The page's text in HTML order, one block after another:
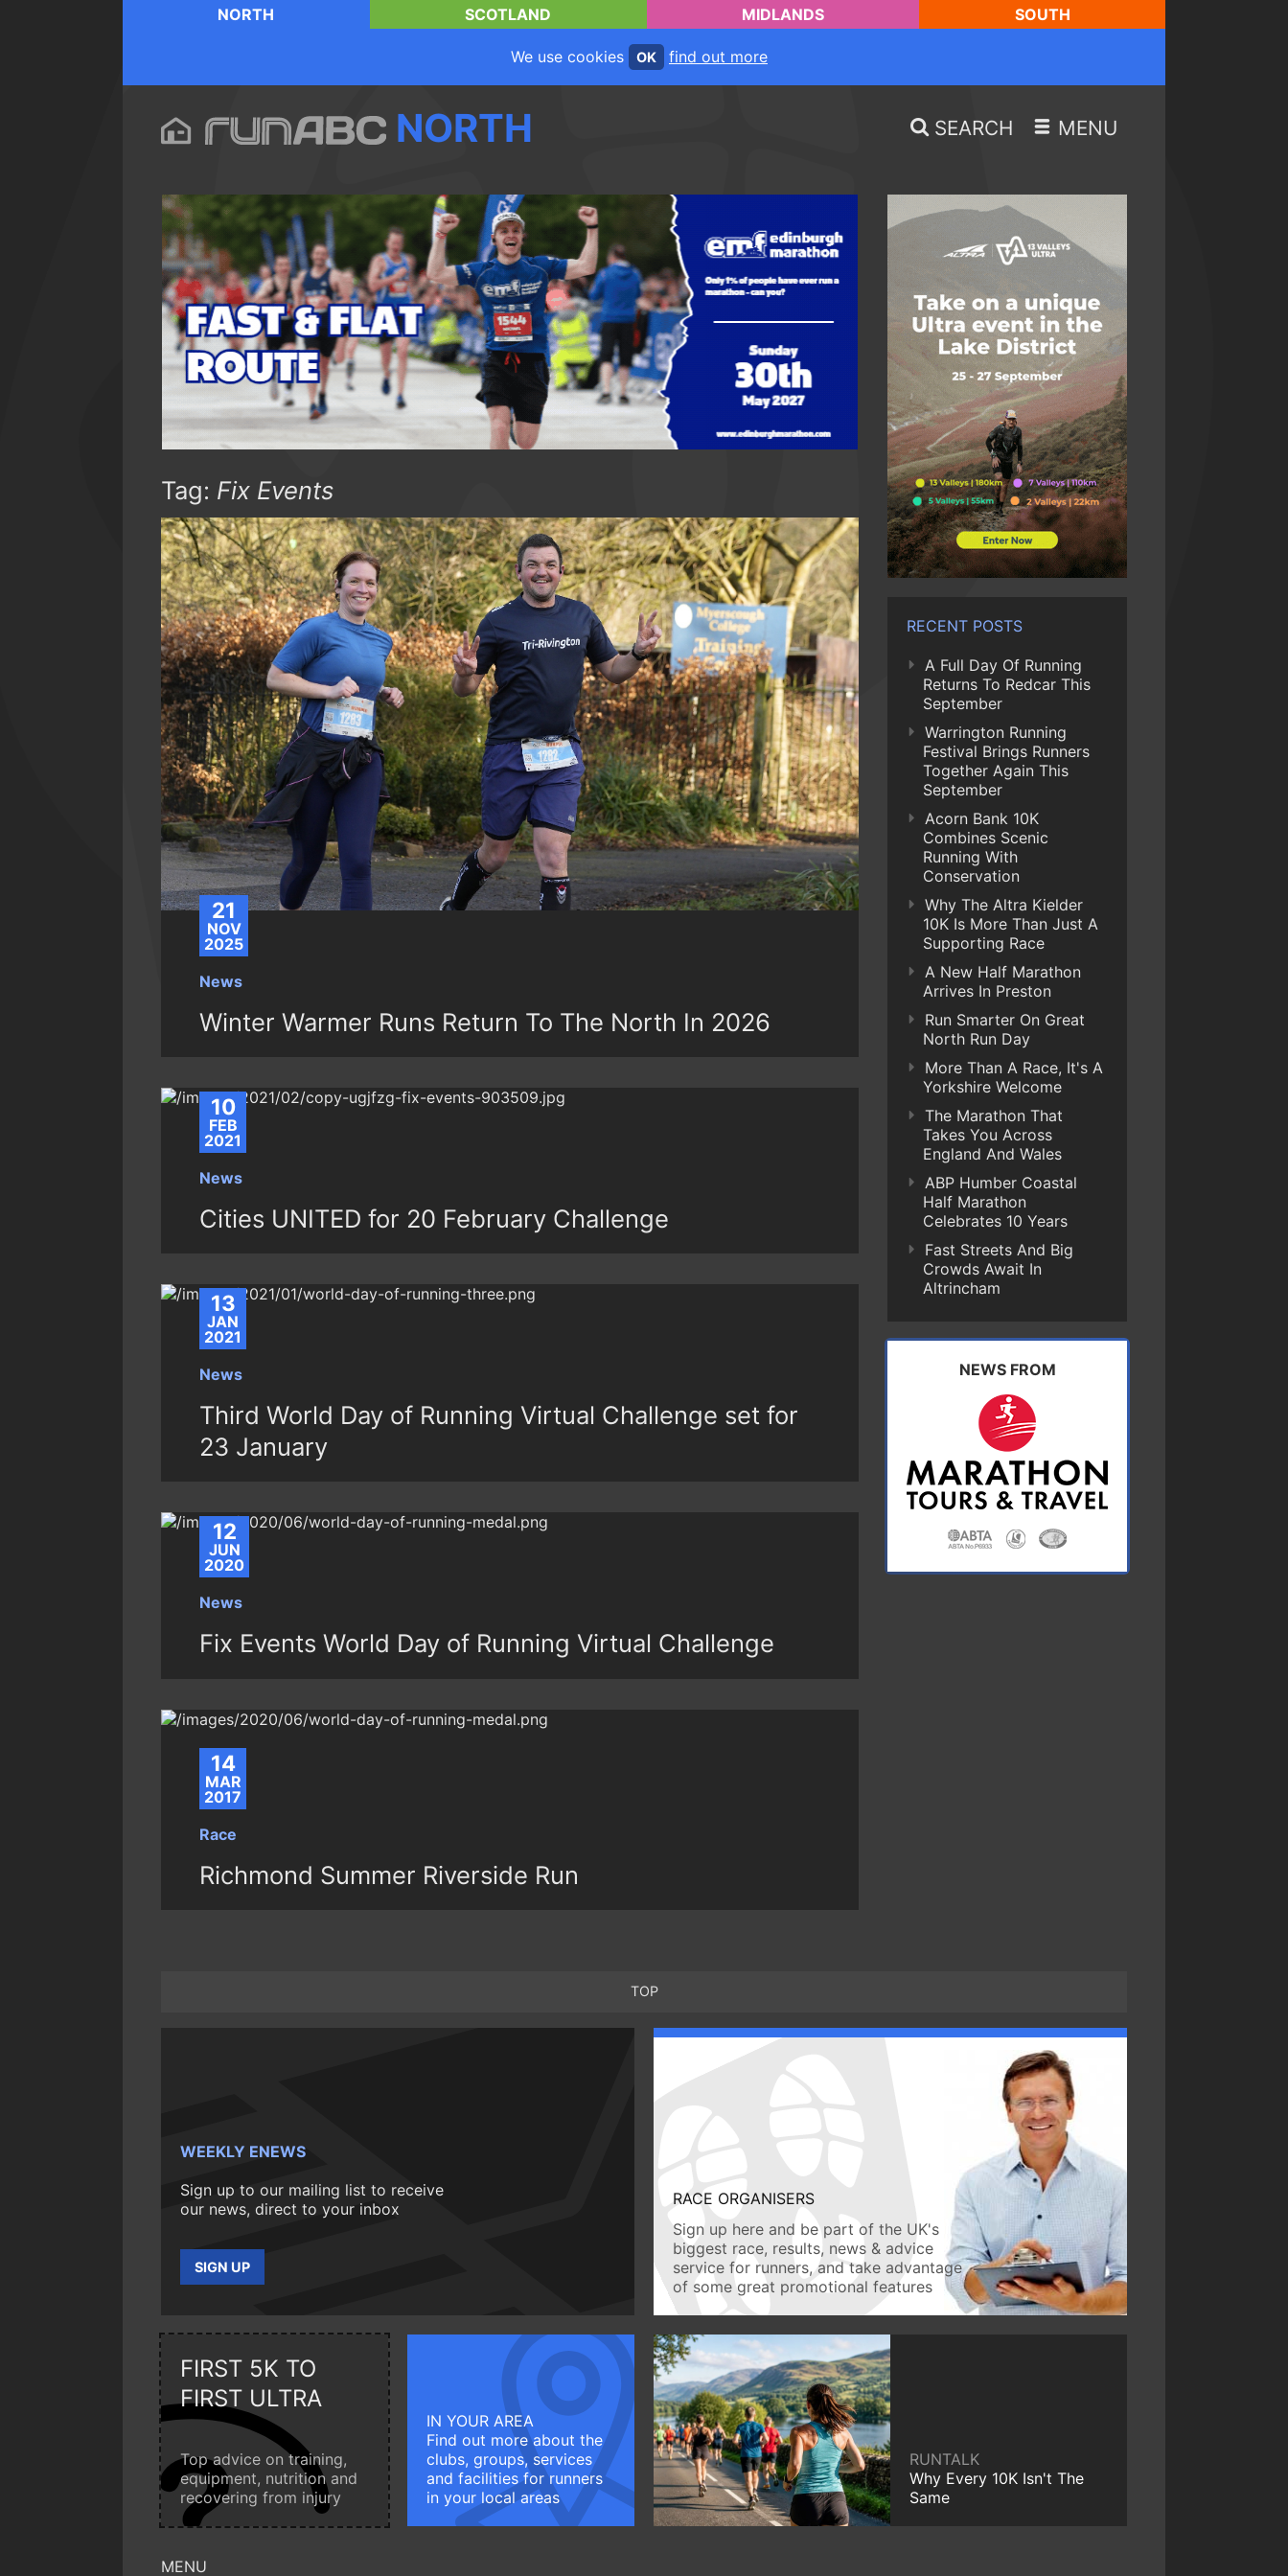
NORTH SCOTLAND MIDLANDS SOUTH
We use cookies OK find out more
NORTH SEARCH MENU
Tag: Fix Events
21
NOV
2025
News
Winter Warmer Runs Return To The North In 2026
10
FEB
2021
News
Cities UNITED for 20 February Challenge
13
JAN
2021
News
Third World Day of Running Virtual Challenge set for
23 January
12
JUN
2020
News
Fix Events World Day of Running Virtual Challenge
14
MAR
2017
Race
Richmond Summer Riverside Run
RECENT POSTS
A Full Day Of Running
Returns To Redcar This
September
Warrington Running
Festival Brings Runners
Together Again This
September
Acorn Bank 10K
Combines Scenic
Running With
Conservation
Why The Altra Kielder
10K Is More Than Just A
Supporting Race
A New Half Marathon
Arrives In Preston
Run Smarter On Great
North Run Day
More Than A Race, It's A
Yorkshire Welcome
The Marathon That
Takes You Across
England And Wales
ABP Humber Coastal
Half Marathon
Celebrates 10 Years
Fast Streets And Big
Crowds Await In
Altrincham
NEWS FROM
TOP
WEEKLY ENEWS
Sign up to our mailing list to receive
our news, direct to your inbox
SIGN UP
RACE ORGANISERS
Sign up here and be part of the UK's
biggest race, results, news & advice
service for runners, and take advantage
of some great promotional features
FIRST 5K TO
FIRST ULTRA
Top advice on training,
equipment, nutrition and
recovering from injury
IN YOUR AREA
Find out more about the
clubs, groups, services
and facilities for runners
in your local areas
RUNTALK
Why Every 10K Isn't The
Same